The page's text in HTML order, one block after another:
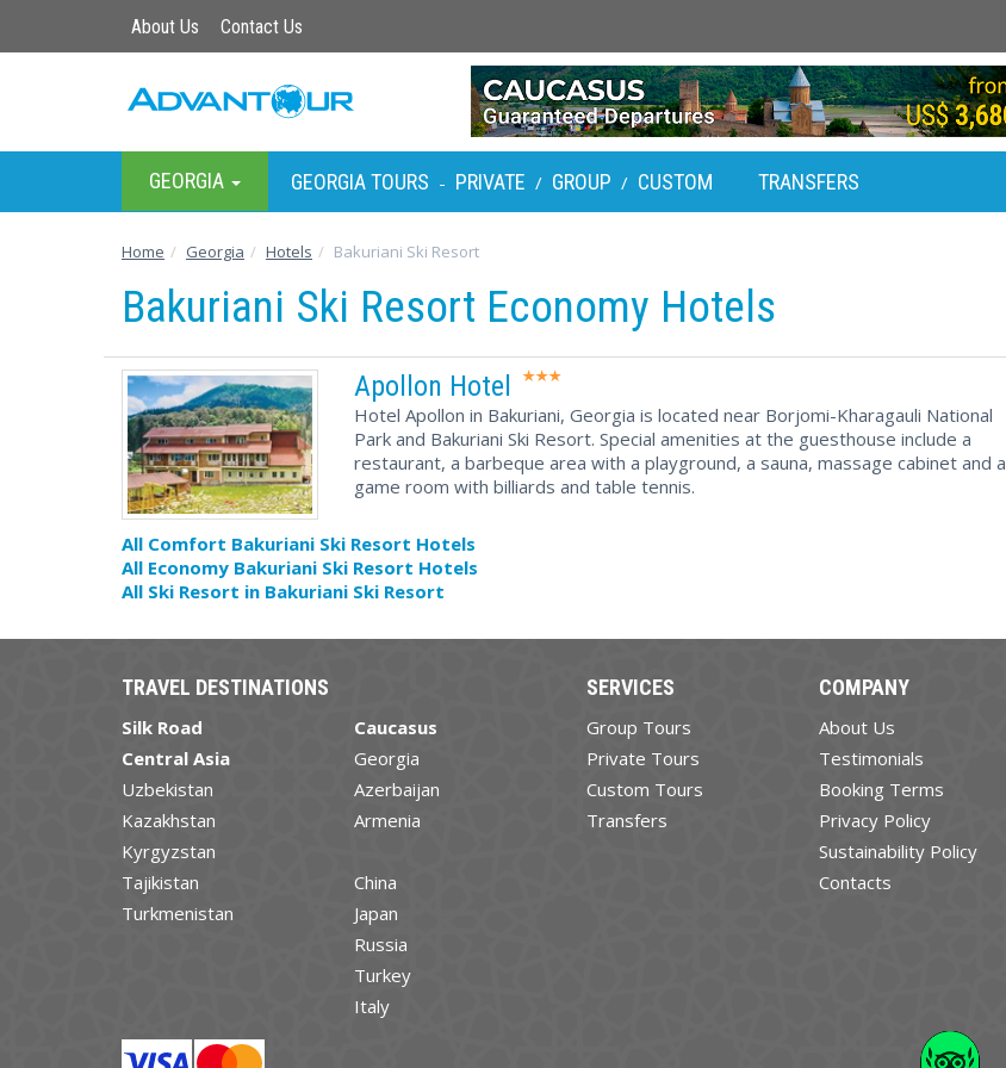
About Us Contact Us
GEORGIA GEORGIA TOURS - PRIVATE / GROUP / CUSTOM TRANSFERS
Home Georgia Hotels Bakuriani Ski Resort
Bakuriani Ski Resort Economy Hotels
Apollon Hotel
Hotel Apollon in Bakuriani, Georgia is located near Borjomi-Kharagauli National
Park and Bakuriani Ski Resort. Special amenities at the guesthouse include a
restaurant, a barbeque area with a playground, a sauna, massage cabinet and a
game room with billiards and table tennis.
All Comfort Bakuriani Ski Resort Hotels
All Economy Bakuriani Ski Resort Hotels
All Ski Resort in Bakuriani Ski Resort
TRAVEL DESTINATIONS
Silk Road
Central Asia
Uzbekistan
Kazakhstan
Kyrgyzstan
Tajikistan
Turkmenistan
Caucasus
Georgia
Azerbaijan
Armenia
China
Japan
Russia
Turkey
Italy
SERVICES
Group Tours
Private Tours
Custom Tours
Transfers
COMPANY
About Us
Testimonials
Booking Terms
Privacy Policy
Sustainability Policy
Contacts